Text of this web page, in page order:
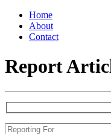
Home
About
Contact
Report